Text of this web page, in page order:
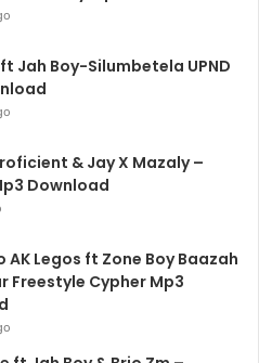
Jah Boy-Silumbetela UPND
& Jay X Mazaly –
Download
AK Legos ft Zone Boy Baazah
Freestyle Cypher Mp3